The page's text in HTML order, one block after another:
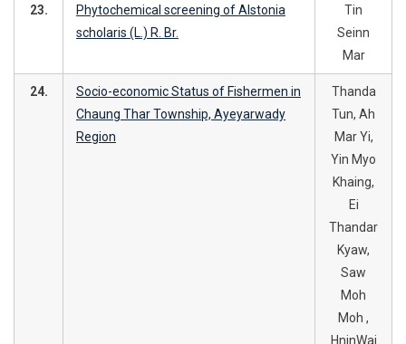
23.
Phytochemical screening of Alstonia
scholaris (L.) R. Br.
Tin
Seinn
Mar
24.
Socio-economic Status of Fishermen in
Chaung Thar Township, Ayeyarwady
Region
Thanda
Tun, Ah
Mar Yi,
Yin Myo
Khaing,
Ei
Thandar
Kyaw,
Saw
Moh
Moh ,
HninWai